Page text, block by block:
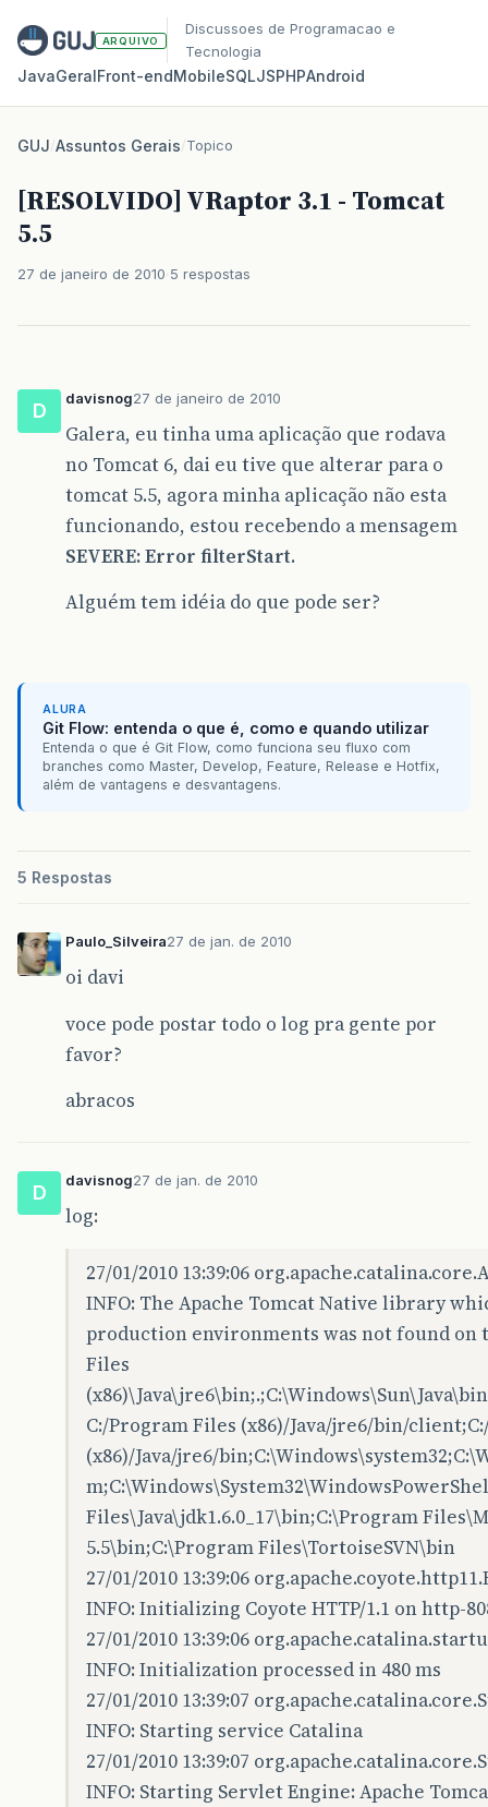
ARQUIVO
Discussoes de Programacao e
Tecnologia
JavaGeralFront‑endMobileSQLJSPHPAndroid
GUJ/Assuntos Gerais/Topico
[RESOLVIDO] VRaptor 3.1 - Tomcat
5.5
27 de janeiro de 2010 5 respostas
D
davisnog27 de janeiro de 2010
Galera, eu tinha uma aplicação que rodava
no Tomcat 6, dai eu tive que alterar para o
tomcat 5.5, agora minha aplicação não esta
funcionando, estou recebendo a mensagem
SEVERE: Error filterStart.
Alguém tem idéia do que pode ser?
ALURA
Git Flow: entenda o que é, como e quando utilizar
Entenda o que é Git Flow, como funciona seu fluxo com
branches como Master, Develop, Feature, Release e Hotfix,
além de vantagens e desvantagens.
5 Respostas
Paulo_Silveira27 de jan. de 2010
oi davi
voce pode postar todo o log pra gente por
favor?
abracos
D
davisnog27 de jan. de 2010
log:
27/01/2010 13:39:06
INFO: The Apache Tomcat Native library
production environments was not found on
Files
C:/Program Files (x86)/Java/jre6/bin/
(x86)/Java/jre6/
Files\Java\jdk1.6.0_17\bin;C:\Program
5.5\bin;C:\Program Files\TortoiseSVN\bin
27/01/2010 13:39:06
INFO: Initializing Coyote HTTP/1.1 on http-
27/01/2010 13:39:06
INFO: Initialization processed in 480 ms
27/01/2010 13:39:07
INFO: Starting service Catalina
27/01/2010 13:39:07
INFO: Starting Servlet Engine: Apache